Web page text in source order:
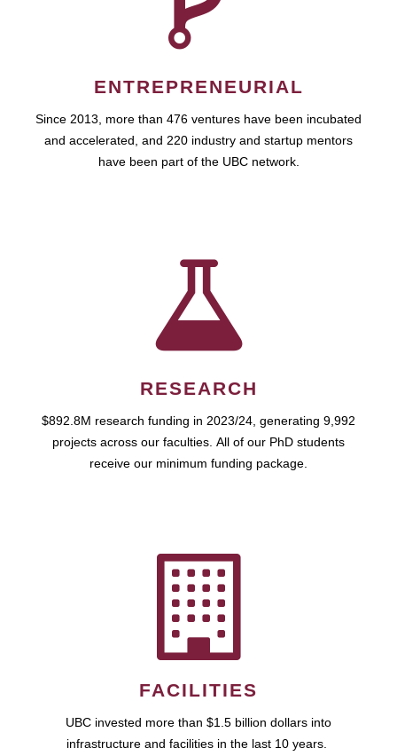
ENTREPRENEURIAL
Since 2013, more than 476 ventures have been incubated
and accelerated, and 220 industry and startup mentors
have been part of the UBC network.
RESEARCH
$892.8M research funding in 2023/24, generating 9,992
projects across our faculties. All of our PhD students
receive our minimum funding package.
FACILITIES
UBC invested more than $1.5 billion dollars into
infrastructure and facilities in the last 10 years.